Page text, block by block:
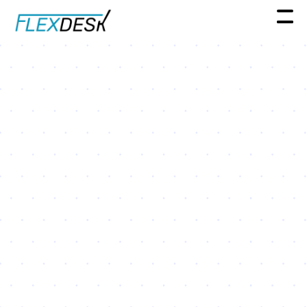
Spotlight Series
Real Estate Leader Spotlight
Series: A conversation with